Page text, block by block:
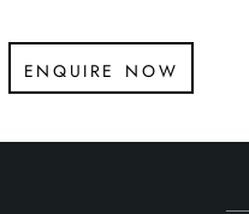
enquire now